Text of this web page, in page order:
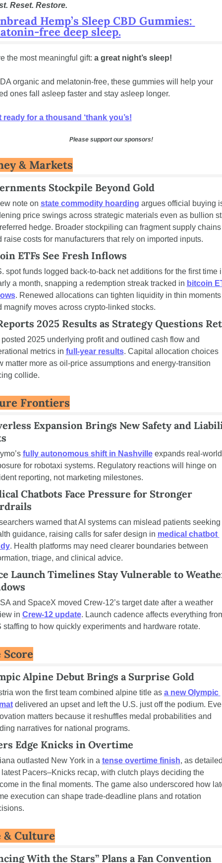
Reset. Restore.
Hemp’s Sleep CBD Gummies:
free deep sleep.
the most meaningful gift: a great night’s sleep!
organic and melatonin-free, these gummies will help your
ones fall asleep faster and stay asleep longer.
ready for a thousand ‘thank you’s!
Please support our sponsors!
& Markets
Stockpile Beyond Gold
note on state commodity hoarding argues official buying
price swings across strategic materials even as bullion
hedge. Broader stockpiling can fragment supply chains
raise costs for manufacturers that rely on imported inputs.
ETFs See Fresh Inflows
spot funds logged back-to-back net additions for the first time
a month, snapping a redemption streak tracked in bitcoin
. Renewed allocations can tighten liquidity in thin moments
magnify moves across crypto-linked stocks.
2025 Results as Strategy Questions
2025 underlying profit and outlined cash flow and
metrics in full-year results. Capital allocation choices
matter more as oil-price assumptions and energy-transition
collide.
Frontiers
Expansion Brings New Safety and
fully autonomous shift in Nashville expands real-world
for robotaxi systems. Regulatory reactions will hinge on
reporting, not marketing milestones.
Chatbots Face Pressure for Stronger
warned that AI systems can mislead patients seeking
guidance, raising calls for safer design in medical chatbot
. Health platforms may need clearer boundaries between
triage, and clinical advice.
Launch Timelines Stay Vulnerable to
and SpaceX moved Crew-12’s target date after a weather
in Crew-12 update. Launch cadence affects everything
staffing to how quickly experiments and hardware rotate.
Score
Alpine Debut Brings a Surprise Gold
won the first team combined alpine title as a new Olympic
delivered an upset and left the U.S. just off the podium.
matters because it reshuffles medal probabilities and
narratives for national programs.
Edge Knicks in Overtime
outlasted New York in a tense overtime finish, as
latest Pacers–Knicks recap, with clutch plays deciding the
in the final moments. The game also underscored how
execution can shape trade-deadline plans and rotation
& Culture
With the Stars” Plans a Fan Convention